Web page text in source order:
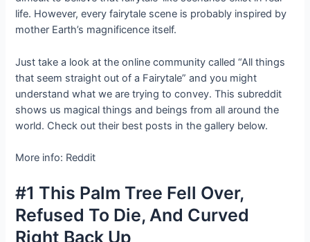
life. However, every fairytale scene is probably inspired by
mother Earth’s magnificence itself.
Just take a look at the online community called “All things
that seem straight out of a Fairytale” and you might
understand what we are trying to convey. This subreddit
shows us magical things and beings from all around the
world. Check out their best posts in the gallery below.
More info: Reddit
#1 This Palm Tree Fell Over,
Refused To Die, And Curved
Right Back Up